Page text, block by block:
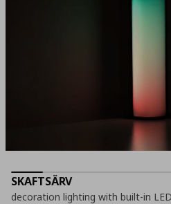
SKAFTSÄRV
decoration lighting with built-in